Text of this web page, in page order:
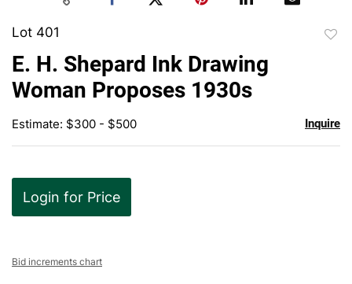
Lot 401
E. H. Shepard Ink Drawing
Woman Proposes 1930s
Estimate: $300 - $500 Inquire
Login for Price
Bid increments chart